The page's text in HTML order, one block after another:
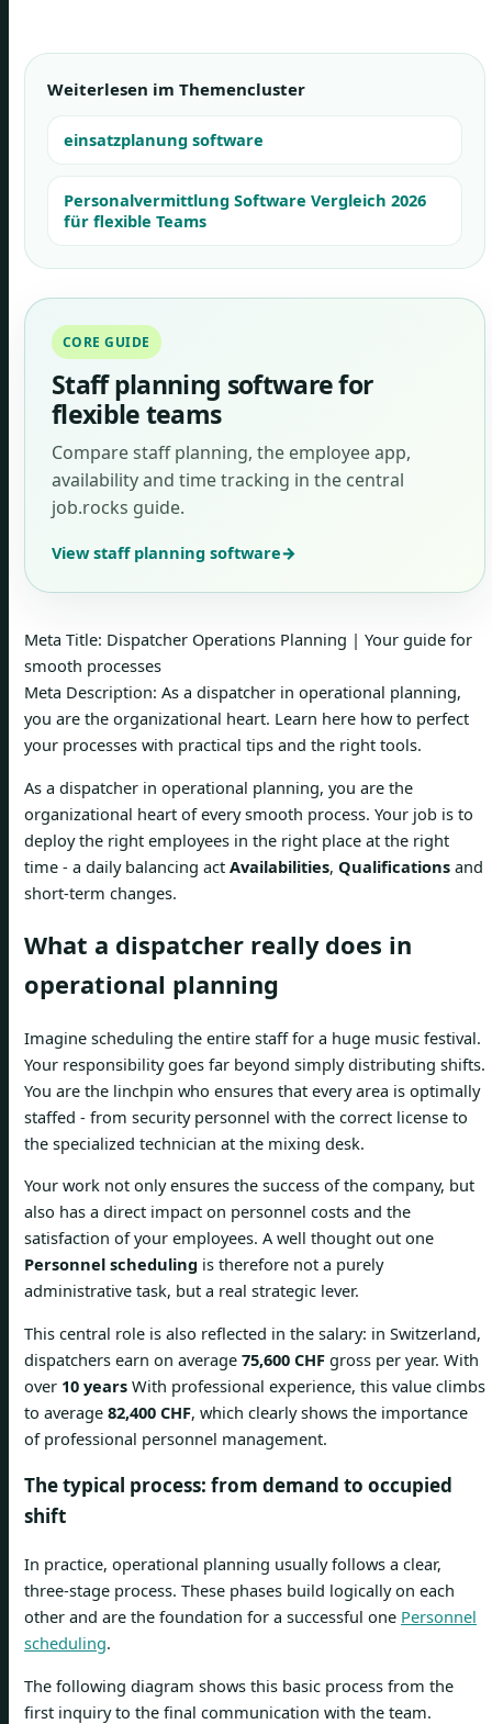
Weiterlesen im Themencluster
einsatzplanung software
Personalvermittlung Software Vergleich 2026
für flexible Teams
CORE GUIDE
Staff planning software for
flexible teams
Compare staff planning, the employee app,
availability and time tracking in the central
job.rocks guide.
View staff planning software→
Meta Title: Dispatcher Operations Planning | Your guide for
smooth processes
Meta Description: As a dispatcher in operational planning,
you are the organizational heart. Learn here how to perfect
your processes with practical tips and the right tools.
As a dispatcher in operational planning, you are the
organizational heart of every smooth process. Your job is to
deploy the right employees in the right place at the right
time - a daily balancing act Availabilities, Qualifications and
short-term changes.
What a dispatcher really does in
operational planning
Imagine scheduling the entire staff for a huge music festival.
Your responsibility goes far beyond simply distributing shifts.
You are the linchpin who ensures that every area is optimally
staffed - from security personnel with the correct license to
the specialized technician at the mixing desk.
Your work not only ensures the success of the company, but
also has a direct impact on personnel costs and the
satisfaction of your employees. A well thought out one
Personnel scheduling is therefore not a purely
administrative task, but a real strategic lever.
This central role is also reflected in the salary: in Switzerland,
dispatchers earn on average 75,600 CHF gross per year. With
over 10 years With professional experience, this value climbs
to average 82,400 CHF, which clearly shows the importance
of professional personnel management.
The typical process: from demand to occupied
shift
In practice, operational planning usually follows a clear,
three-stage process. These phases build logically on each
other and are the foundation for a successful one Personnel
scheduling.
The following diagram shows this basic process from the
first inquiry to the final communication with the team.